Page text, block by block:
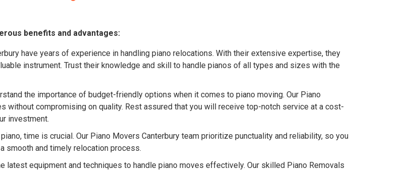
benefits and advantages:
have years of experience in handling piano relocations. With their extensive expertise, they
instrument. Trust their knowledge and skill to handle pianos of all types and sizes with the
the importance of budget-friendly options when it comes to piano moving. Our Piano
compromising on quality. Rest assured that you will receive top-notch service at a cost-
investment.
time is crucial. Our Piano Movers Canterbury team prioritize punctuality and reliability, so you
smooth and timely relocation process.
latest equipment and techniques to handle piano moves effectively. Our skilled Piano Removals